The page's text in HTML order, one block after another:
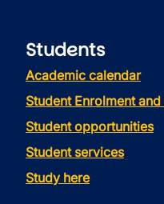
Students
Academic calendar
Student Enrolment
Student opportunities
Student services
Study here